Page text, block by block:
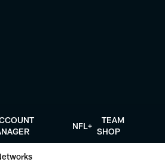
NFL+
TEAM
SHOP